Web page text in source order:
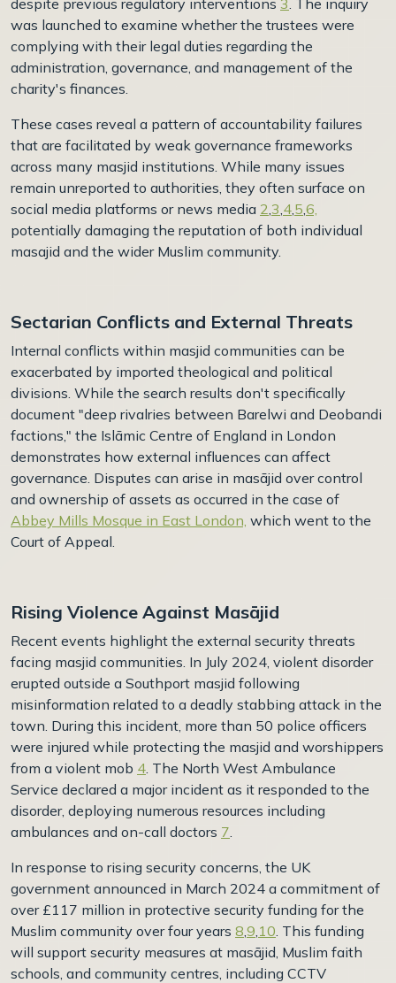
was launched to examine whether the trustees were
complying with their legal duties regarding the
administration, governance, and management of the
charity's finances.
These cases reveal a pattern of accountability failures
that are facilitated by weak governance frameworks
across many masjid institutions. While many issues
remain unreported to authorities, they often surface on
social media platforms or news media 2 3 4 5 6,
potentially damaging the reputation of both individual
masajid and the wider Muslim community.
Sectarian Conflicts and External Threats
Internal conflicts within masjid communities can be
exacerbated by imported theological and political
divisions. While the search results don't specifically
document "deep rivalries between Barelwi and Deobandi
factions," the Islāmic Centre of England in London
demonstrates how external influences can affect
governance. Disputes can arise in masājid over control
and ownership of assets as occurred in the case of
Abbey Mills Mosque in East London, which went to the
Court of Appeal.
Rising Violence Against Masājid
Recent events highlight the external security threats
facing masjid communities. In July 2024, violent disorder
erupted outside a Southport masjid following
misinformation related to a deadly stabbing attack in the
town. During this incident, more than 50 police officers
were injured while protecting the masjid and worshippers
from a violent mob 4 . The North West Ambulance
Service declared a major incident as it responded to the
disorder, deploying numerous resources including
ambulances and on-call doctors 7
In response to rising security concerns, the UK
government announced in March 2024 a commitment of
over £117 million in protective security funding for the
Muslim community over four years 8 9 10 . This funding
will support security measures at masājid, Muslim faith
schools, and community centres, including CCTV